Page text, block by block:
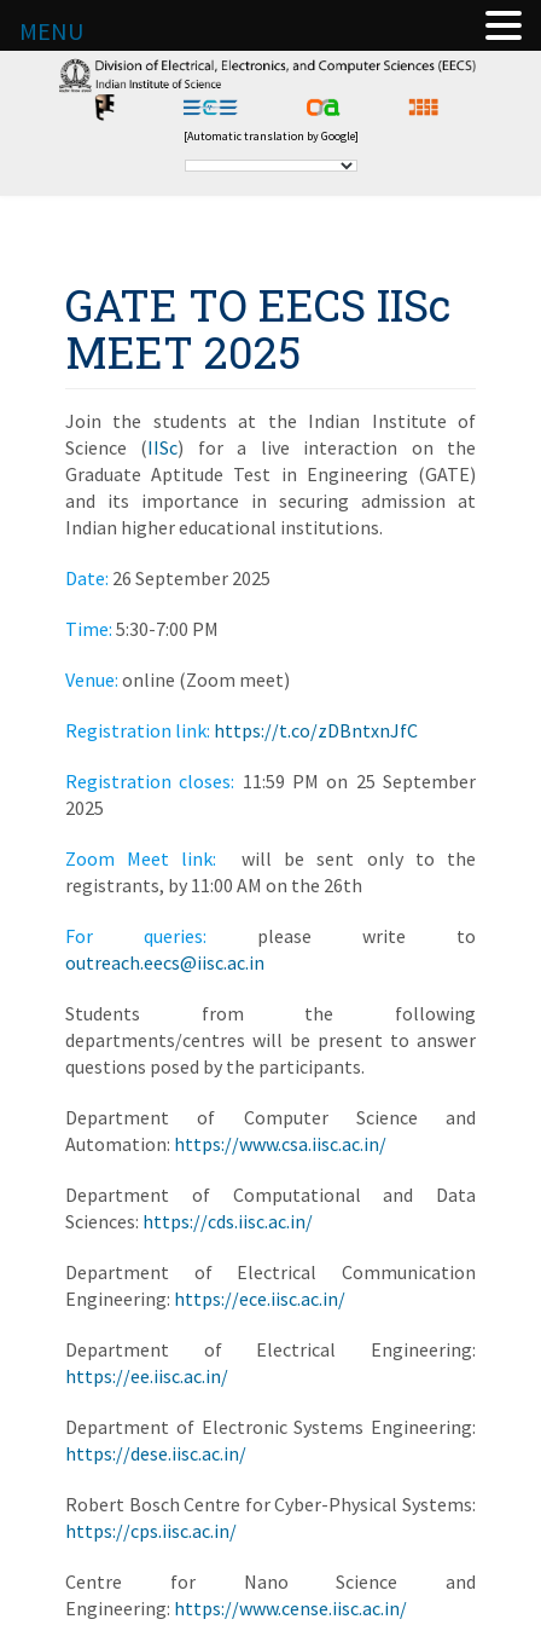
[Automatic translation by Google]
GATE TO EECS IISc
MEET 2025
Join the students at the Indian Institute of
Science (IISc) for a live interaction on the
Graduate Aptitude Test in Engineering (GATE)
and its importance in securing admission at
Indian higher educational institutions.
Date: 26 September 2025
Time: 5:30-7:00 PM
Venue: online (Zoom meet)
Registration link: https://t.co/zDBntxnJfC
Registration closes: 11:59 PM on 25 September
2025
Zoom Meet link: will be sent only to the
registrants, by 11:00 AM on the 26th
For queries: please write to
outreach.eecs@iisc.ac.in
Students from the following
departments/centres will be present to answer
questions posed by the participants.
Department of Computer Science and
Automation: https://www.csa.iisc.ac.in/
Department of Computational and Data
Sciences: https://cds.iisc.ac.in/
Department of Electrical Communication
Engineering: https://ece.iisc.ac.in/
Department of Electrical Engineering:
https://ee.iisc.ac.in/
Department of Electronic Systems Engineering:
https://dese.iisc.ac.in/
Robert Bosch Centre for Cyber-Physical Systems:
https://cps.iisc.ac.in/
Centre for Nano Science and
Engineering: https://www.cense.iisc.ac.in/
MENU